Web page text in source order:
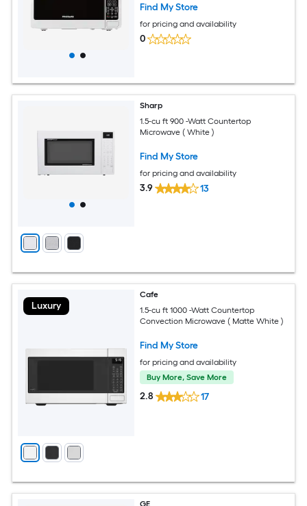
Find My Store
for pricing and availability
0
Sharp
1.5-cu ft 900 -Watt Countertop
Microwave ( White )
Find My Store
for pricing and availability
3.9 13
Luxury
Cafe
1.5-cu ft 1000 -Watt Countertop
Convection Microwave ( Matte White )
Find My Store
for pricing and availability
Buy More, Save More
2.8 17
GE